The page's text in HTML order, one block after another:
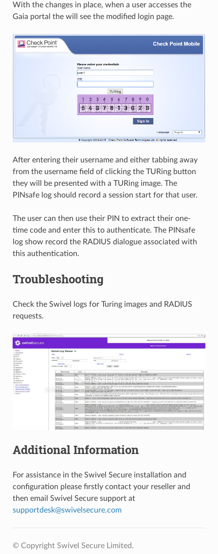
With the changes in place, when a user accesses the
Gaia portal the will see the modified login page.
After entering their username and either tabbing away
from the username field of clicking the TURing button
they will be presented with a TURing image. The
PINsafe log should record a session start for that user.
The user can then use their PIN to extract their one-
time code and enter this to authenticate. The PINsafe
log show record the RADIUS dialogue associated with
this authentication.
Troubleshooting
Check the Swivel logs for Turing images and RADIUS
requests.
Additional Information
For assistance in the Swivel Secure installation and
configuration please firstly contact your reseller and
then email Swivel Secure support at
supportdesk@swivelsecure.com
© Copyright Swivel Secure Limited.